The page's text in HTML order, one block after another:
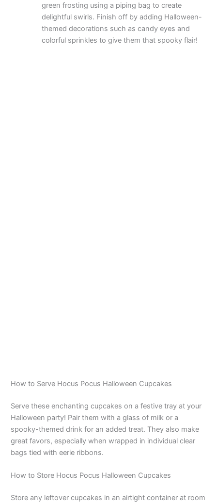
green frosting using a piping bag to create
delightful swirls. Finish off by adding Halloween-
themed decorations such as candy eyes and
colorful sprinkles to give them that spooky flair!
How to Serve Hocus Pocus Halloween Cupcakes
Serve these enchanting cupcakes on a festive tray at your
Halloween party! Pair them with a glass of milk or a
spooky-themed drink for an added treat. They also make
great favors, especially when wrapped in individual clear
bags tied with eerie ribbons.
How to Store Hocus Pocus Halloween Cupcakes
Store any leftover cupcakes in an airtight container at room